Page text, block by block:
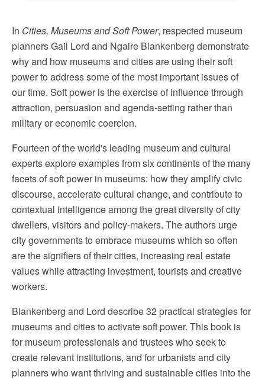
In Cities, Museums and Soft Power, respected museum
planners Gail Lord and Ngaire Blankenberg demonstrate
why and how museums and cities are using their soft
power to address some of the most important issues of
our time. Soft power is the exercise of influence through
attraction, persuasion and agenda-setting rather than
military or economic coercion.
Fourteen of the world's leading museum and cultural
experts explore examples from six continents of the many
facets of soft power in museums: how they amplify civic
discourse, accelerate cultural change, and contribute to
contextual intelligence among the great diversity of city
dwellers, visitors and policy-makers. The authors urge
city governments to embrace museums which so often
are the signifiers of their cities, increasing real estate
values while attracting investment, tourists and creative
workers.
Blankenberg and Lord describe 32 practical strategies for
museums and cities to activate soft power. This book is
for museum professionals and trustees who seek to
create relevant institutions, and for urbanists and city
planners who want thriving and sustainable cities into the